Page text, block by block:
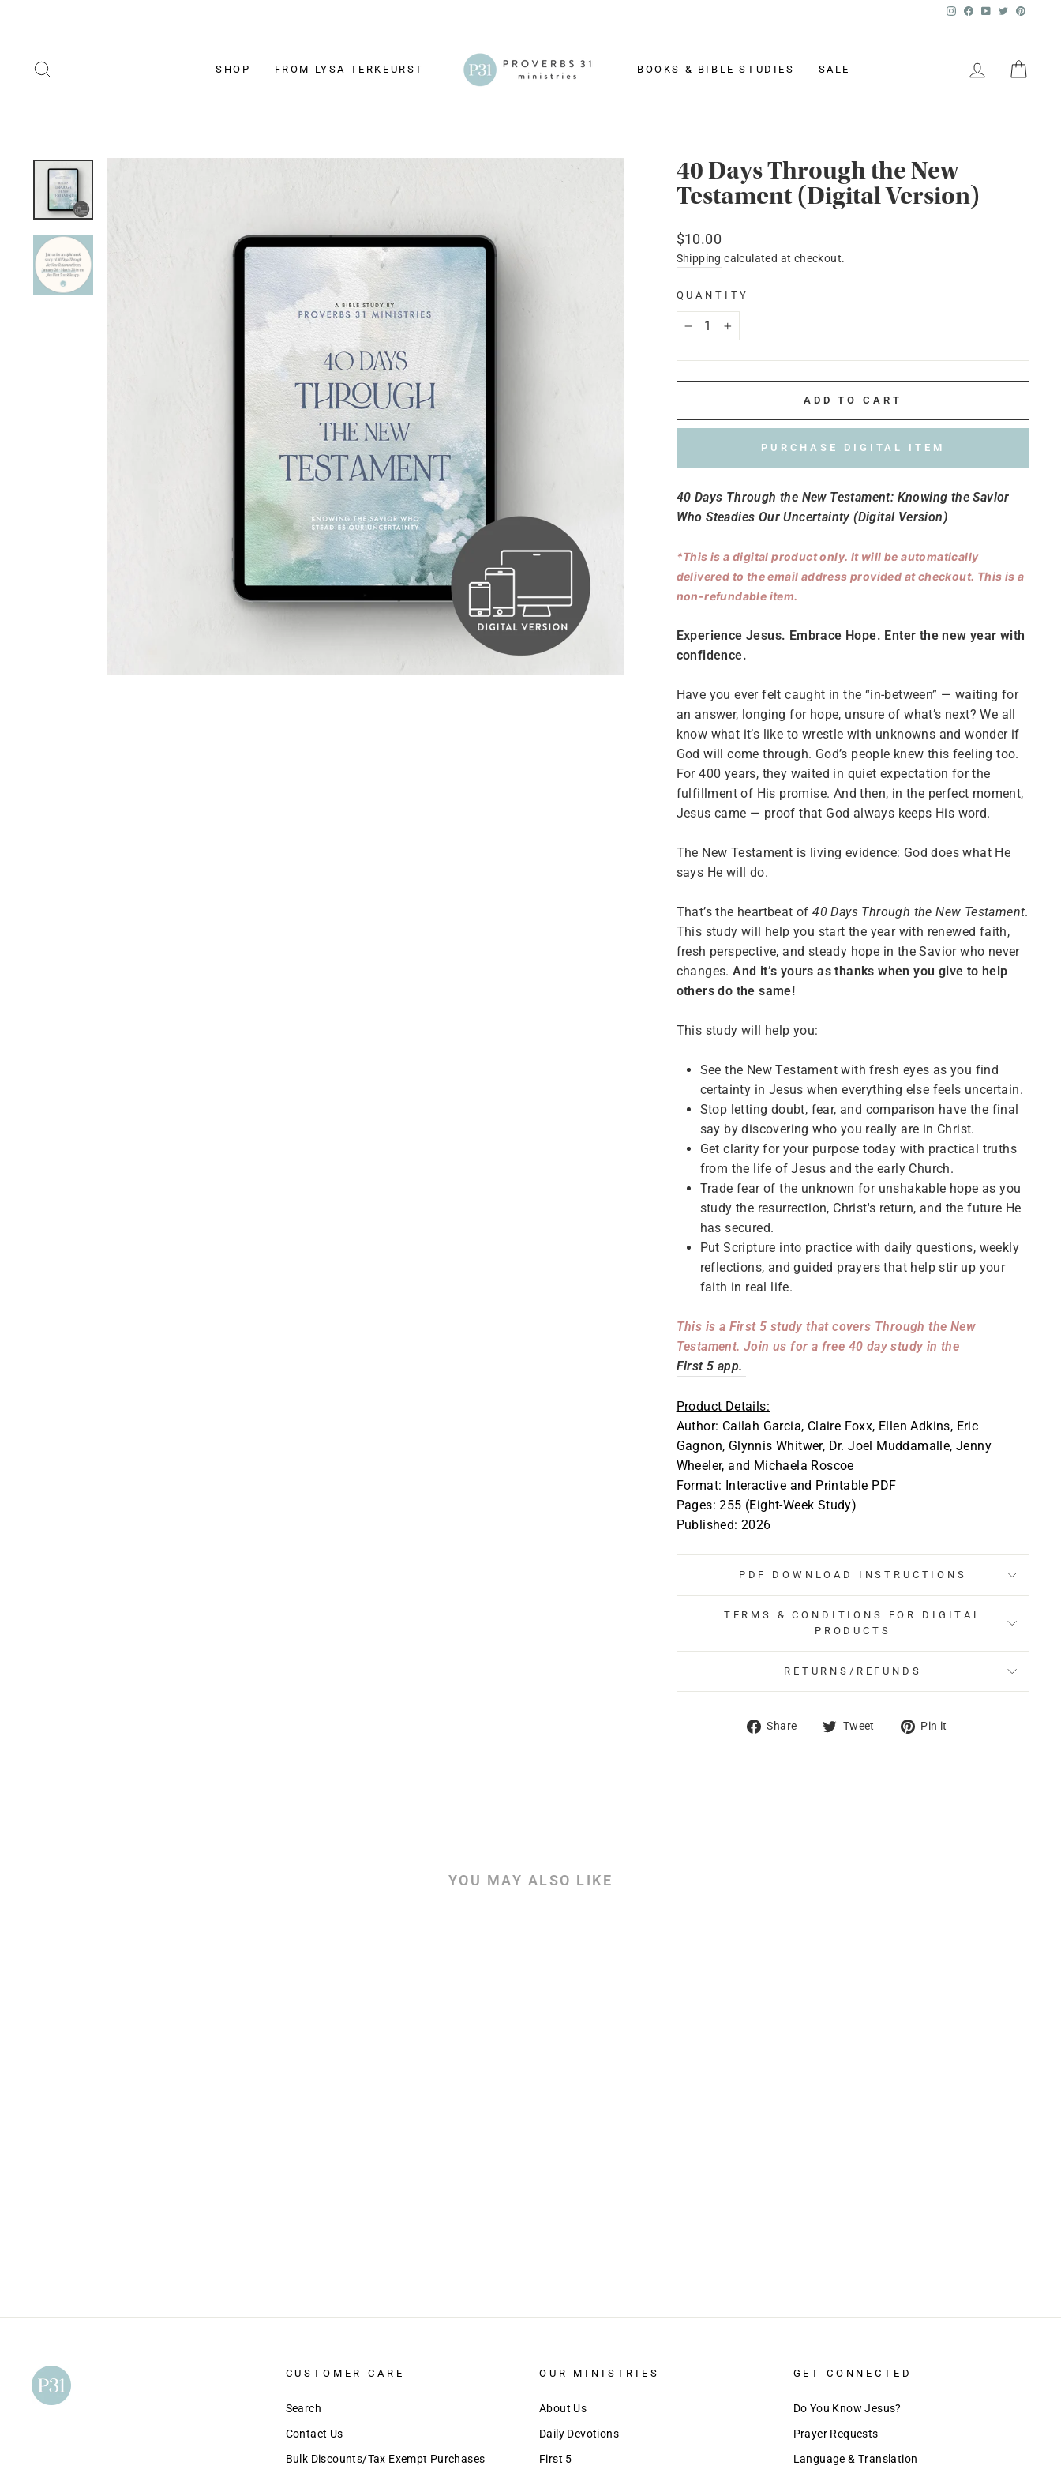
Instagram
Facebook
YouTube
Twitter
SHOP FROM LYSA TERKEURST BOOKS & BIBLE STUDIES SALE LOG IN
40 Days Through the New
Testament (Digital Version)
Regular
price
$10.00
Shipping calculated at checkout.
QUANTITY
+
ADD TO CART
PURCHASE DIGITAL ITEM
40 Days Through the New Testament: Knowing the Savior
Who Steadies Our Uncertainty (Digital Version)
*This is a digital product only. It will be automatically
delivered to the email address provided at checkout. This is a
non-refundable item.
Experience Jesus. Embrace Hope. Enter the new year with
confidence.
Have you ever felt caught in the “in-between” — waiting for
an answer, longing for hope, unsure of what’s next? We all
know what it’s like to wrestle with unknowns and wonder if
God will come through. God’s people knew this feeling too.
For 400 years, they waited in quiet expectation for the
fulfillment of His promise. And then, in the perfect moment,
Jesus came — proof that God always keeps His word.
The New Testament is living evidence: God does what He
says He will do.
That’s the heartbeat of40 Days Through the New Testament.
This study will help you start the year with renewed faith,
fresh perspective, and steady hope in the Savior who never
changes.And it’s yours as thanks when you give to help
others do the same!
This study will help you:
See the New Testament with fresh eyes as you find
certainty in Jesus when everything else feels uncertain.
Stop letting doubt, fear, and comparison have the final
say by discovering who you really are in Christ.
Get clarity for your purpose today with practical truths
from the life of Jesus and the early Church.
Trade fear of the unknown for unshakable hope as you
study the resurrection, Christ's return, and the future He
has secured.
Put Scripture into practice with daily questions, weekly
reflections, and guided prayers that help stir up your
faith in real life.
This is a First 5 study that covers Through the New
Testament. Join us for a free 40 day study in the
First 5 app.
Product Details:
Author: Cailah Garcia, Claire Foxx, Ellen Adkins, Eric
Gagnon, Glynnis Whitwer, Dr. Joel Muddamalle, Jenny
Wheeler, and Michaela Roscoe
Format: Interactive and Printable PDF
Pages: 255 (Eight-Week Study)
Published: 2026
PDF DOWNLOAD INSTRUCTIONS
TERMS & CONDITIONS FOR DIGITAL
PRODUCTS
RETURNS/REFUNDS
Share
Share Tweet
Tweet Pin it
YOU MAY ALSO LIKE
CUSTOMER CARE
Search
Contact Us
Bulk Discounts/Tax Exempt Purchases
OUR MINISTRIES
About Us
Daily Devotions
First 5
GET CONNECTED
Do You Know Jesus?
Prayer Requests
Language & Translation